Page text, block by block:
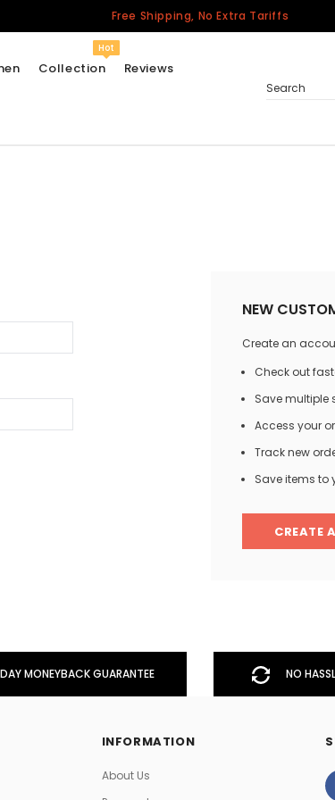
Free Shipping, No Extra Tariffs
Collection
Hot
Jerseys
Other Countries
Reviews
Search
NEW
Create an
Check out
Save multiple
Access your
Track new
Save items to
CREATE
MONEYBACK GUARANTEE NO
INFORMATION
About Us